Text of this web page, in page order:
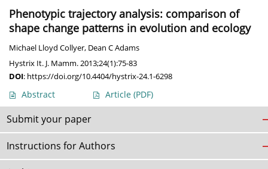
Phenotypic trajectory analysis: comparison of
shape change patterns in evolution and ecology
Michael Lloyd Collyer, Dean C Adams
Hystrix It. J. Mamm. 2013;24(1):75-83
DOI: https://doi.org/10.4404/hystrix-24.1-6298
Abstract Article (PDF)
Submit your paper
Instructions for Authors